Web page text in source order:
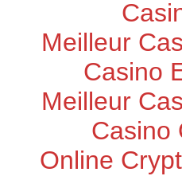
Meilleur
Casino
Meilleur
Casino
Online